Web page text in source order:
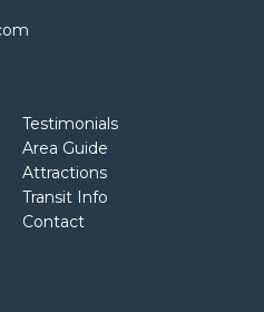
Testimonials
Area Guide
Attractions
Transit Info
Contact